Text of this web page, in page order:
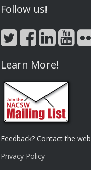
Follow us!
Learn More!
Feedback? Contact the
Privacy Policy